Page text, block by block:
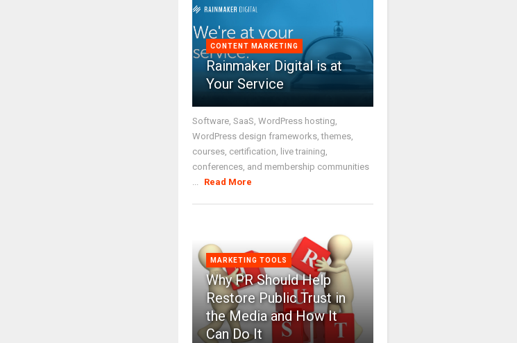
CONTENT MARKETING
Rainmaker Digital is at
Your Service
Software, SaaS, WordPress hosting,
WordPress design frameworks, themes,
courses, certification, live training,
conferences, and membership communities
Read More
MARKETING TOOLS
Why PR Should Help
Restore Public Trust in
the Media and How It
Can Do It